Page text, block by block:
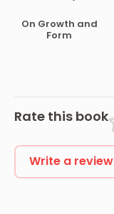
On Growth and
Form
Rate this book
Write a review